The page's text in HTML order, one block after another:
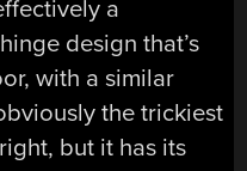
a
design that’s
with a similar
the trickiest
but it has its